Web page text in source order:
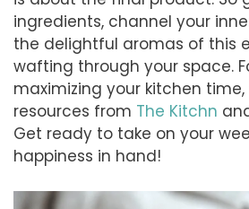
ingredients, channel your
the delightful aromas of this
wafting through your space.
maximizing your kitchen
resources from The Kitchn
Get ready to take on your
happiness in hand!